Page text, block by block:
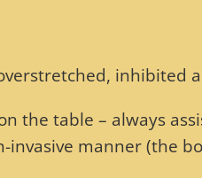
inhibited
the table – always
invasive manner (the